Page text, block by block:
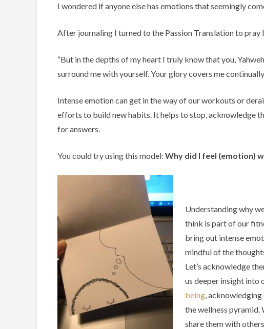
I wondered if anyone else has emotions that seemingly
After journaling I turned to the Passion Translation to pray
“But in the depths of my heart I truly know that you,
surround me with yourself. Your glory covers me
Intense emotion can get in the way of our workouts or
efforts to build new habits. It helps to stop, acknowledge
for answers.
You could try using this model: Why did I feel (emotion)
Understanding why
think is part of our
bring out intense
mindful of the
Let’s acknowledge
us deeper insight into
being ,
the wellness
share them with others.